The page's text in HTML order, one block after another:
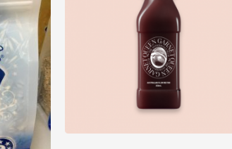
View More